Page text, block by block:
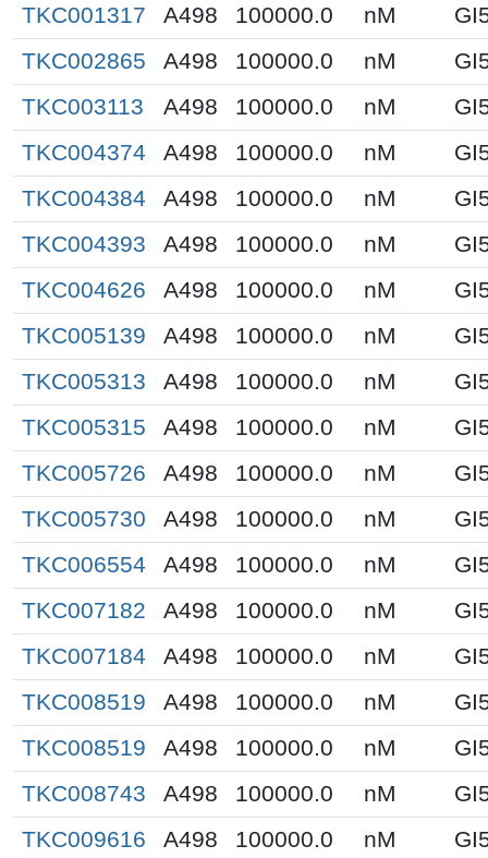
TKC001317
A498 100000.0 nM
TKC002865
A498 100000.0 nM
TKC003113
A498 100000.0 nM
TKC004374
A498 100000.0 nM
TKC004384
A498 100000.0 nM
TKC004393
A498 100000.0 nM
TKC004626
A498 100000.0 nM
TKC005139
A498 100000.0 nM
TKC005313
A498 100000.0 nM
TKC005315
A498 100000.0 nM
TKC005726
A498 100000.0 nM
TKC005730
A498 100000.0 nM
TKC006554
A498 100000.0 nM
TKC007182
A498 100000.0 nM
TKC007184
A498 100000.0 nM
TKC008519
A498 100000.0 nM
TKC008519
A498 100000.0 nM
TKC008743
A498 100000.0 nM
TKC009616
A498 100000.0 nM